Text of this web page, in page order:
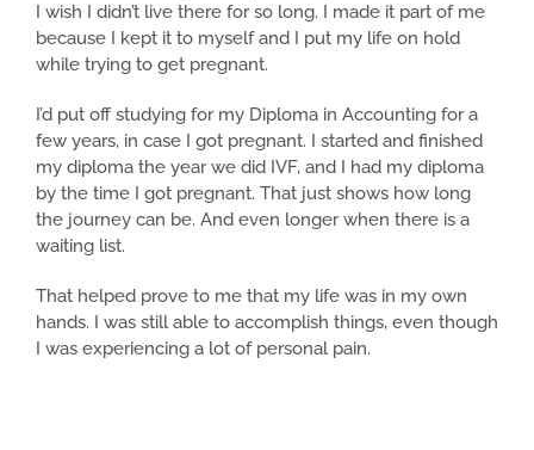
I wish I didn’t live there for so long. I made it part of me
because I kept it to myself and I put my life on hold
while trying to get pregnant.
I’d put off studying for my Diploma in Accounting for a
few years, in case I got pregnant. I started and finished
my diploma the year we did IVF, and I had my diploma
by the time I got pregnant. That just shows how long
the journey can be. And even longer when there is a
waiting list.
That helped prove to me that my life was in my own
hands. I was still able to accomplish things, even though
I was experiencing a lot of personal pain.